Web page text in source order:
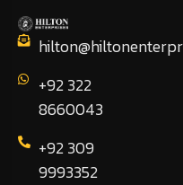
+92 322
8660043
+92 309
9993352